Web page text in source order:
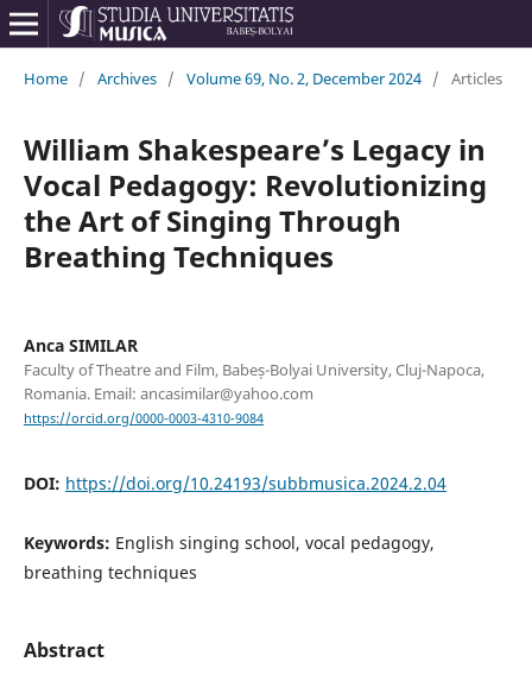
Home / Archives / Volume 69, No. 2, December 2024 / Articles
William Shakespeare’s Legacy in
Vocal Pedagogy: Revolutionizing
the Art of Singing Through
Breathing Techniques
Anca SIMILAR
Faculty of Theatre and Film, Babeș-Bolyai University, Cluj-Napoca,
Romania. Email: ancasimilar@yahoo.com
https://orcid.org/0000-0003-4310-9084
DOI: https://doi.org/10.24193/subbmusica.2024.2.04
Keywords: English singing school, vocal pedagogy,
breathing techniques
Abstract